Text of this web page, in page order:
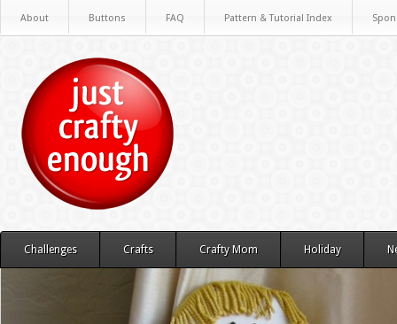
About Buttons FAQ Pattern & Tutorial Index
Challenges Crafts Crafty Mom Holiday